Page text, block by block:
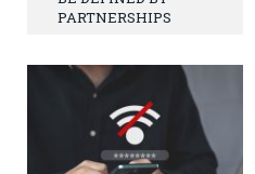
PARTNERSHIPS